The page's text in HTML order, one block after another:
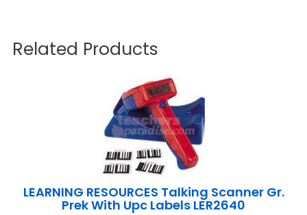
Related Products
LEARNING RESOURCES Talking Scanner Gr.
Prek With Upc Labels LER2640